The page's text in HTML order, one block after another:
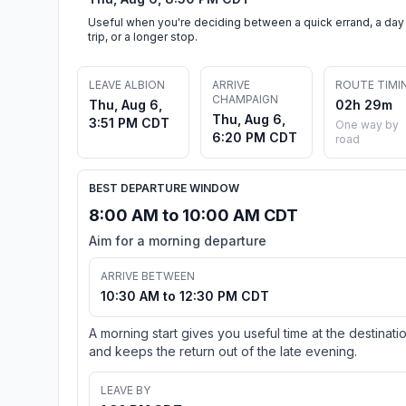
Useful when you're deciding between a quick errand, a day
trip, or a longer stop.
LEAVE ALBION
Thu, Aug 6,
3:51 PM CDT
ARRIVE
CHAMPAIGN
Thu, Aug 6,
6:20 PM CDT
ROUTE
02h 29m
One way by
road
BEST DEPARTURE WINDOW
8:00 AM to 10:00 AM CDT
Aim for a morning departure
ARRIVE BETWEEN
10:30 AM to 12:30 PM CDT
A morning start gives you useful time at the
and keeps the return out of the late evening.
LEAVE BY